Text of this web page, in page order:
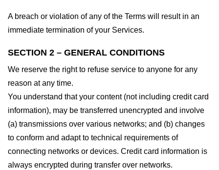
A breach or violation of any of the Terms will result in an
immediate termination of your Services.
SECTION 2 – GENERAL CONDITIONS
We reserve the right to refuse service to anyone for any
reason at any time.
You understand that your content (not including credit card
information), may be transferred unencrypted and involve
(a) transmissions over various networks; and (b) changes
to conform and adapt to technical requirements of
connecting networks or devices. Credit card information is
always encrypted during transfer over networks.